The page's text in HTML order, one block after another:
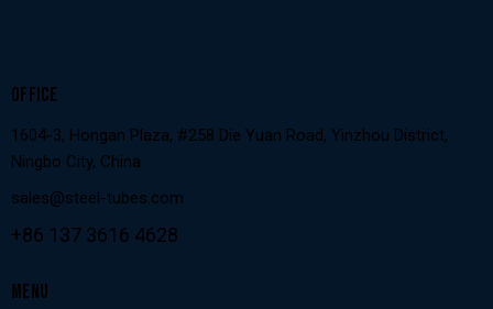
OFFICE
1604-3, Hongan Plaza, #258 Die Yuan Road, Yinzhou District,
Ningbo City, China
sales@steel-tubes.com
+86 137 3616 4628
MENU